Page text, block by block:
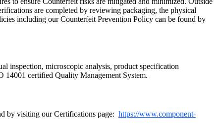
are completed by reviewing packaging, the physical
including our Counterfeit Prevention Policy can be found by
inspection, microscopic analysis, product specification
14001 certified Quality Management System.
by visiting our Certifications page: https://www.component-